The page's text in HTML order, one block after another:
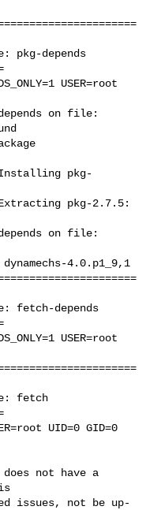
pkg-depends
USER=root
on file:
Installing pkg-
pkg-2.7.5:
on file:
4.0.p1_9,1
fetch-depends
USER=root
fetch
UID=0 GID=0
not have a
issues, not be up-